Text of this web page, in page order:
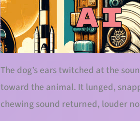
The dog’s ears twitched at the
toward the animal. It lunged,
chewing sound returned, louder